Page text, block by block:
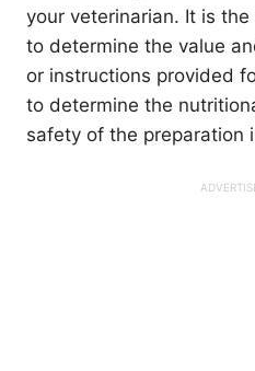
your veterinarian. It is the
to determine the value
or instructions provided
to determine the
safety of the preparation